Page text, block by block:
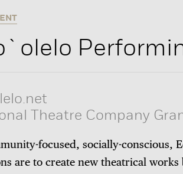
Theatre Company
focused, socially-conscious,
are to create new theatrical